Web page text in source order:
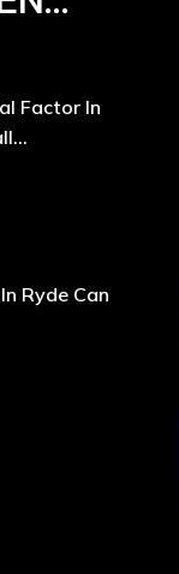
Factor In